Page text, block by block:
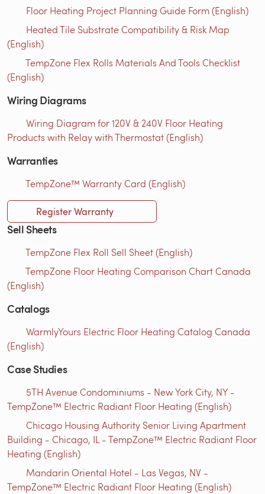
Floor Heating Project Planning Guide Form (English)
Heated Tile Substrate Compatibility & Risk Map
(English)
TempZone Flex Rolls Materials And Tools Checklist
(English)
Wiring Diagrams
Wiring Diagram for 120V & 240V Floor Heating
Products with Relay with Thermostat (English)
Warranties
TempZone™ Warranty Card (English)
Register Warranty
Sell Sheets
TempZone Flex Roll Sell Sheet (English)
TempZone Floor Heating Comparison Chart Canada
(English)
Catalogs
WarmlyYours Electric Floor Heating Catalog Canada
(English)
Case Studies
5TH Avenue Condominiums - New York City, NY -
TempZone™ Electric Radiant Floor Heating (English)
Chicago Housing Authority Senior Living Apartment
Building - Chicago, IL - TempZone™ Electric Radiant Floor
Heating (English)
Mandarin Oriental Hotel - Las Vegas, NV -
TempZone™ Electric Radiant Floor Heating (English)